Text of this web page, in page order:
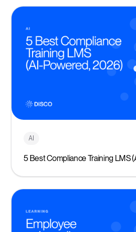
AI
5 Best Compliance Training LMS